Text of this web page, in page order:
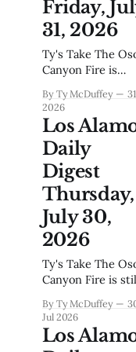
lets up, even
the news cycle
turns to back-to-
school traffic and
summer concerts
Ashley Pond. For
Friday,
31, 2026
Ty's Take The Oso
Canyon Fire is
are walking
town again as
August settles in,
and up on the hill
they're talking
powering
AI future while
down here we're
still learning what
means to live
By Ty McDuffey
2026
Los
Daily
Digest
Thursday,
July 30,
2026
Ty's Take The Oso
Canyon Fire is
Santa Fe National
Forest while crews
work the
By Ty McDuffey
Jul 2026
Los